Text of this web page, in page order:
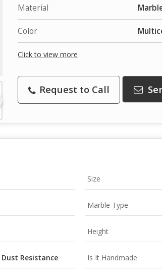
Material
Color
Click to view more
Request to Call
Size
Marble Type
Height
Resistance Is It Handmade